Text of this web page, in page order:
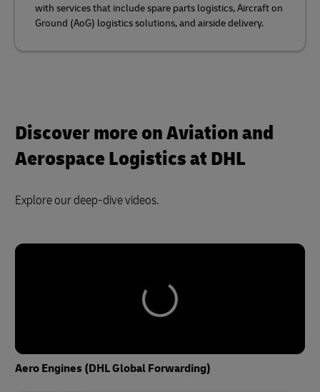
with services that include spare parts logistics, Aircraft on
Ground (AoG) logistics solutions, and airside delivery.
Discover more on Aviation and
Aerospace Logistics at DHL
Explore our deep-dive videos.
Aero Engines (DHL Global Forwarding)